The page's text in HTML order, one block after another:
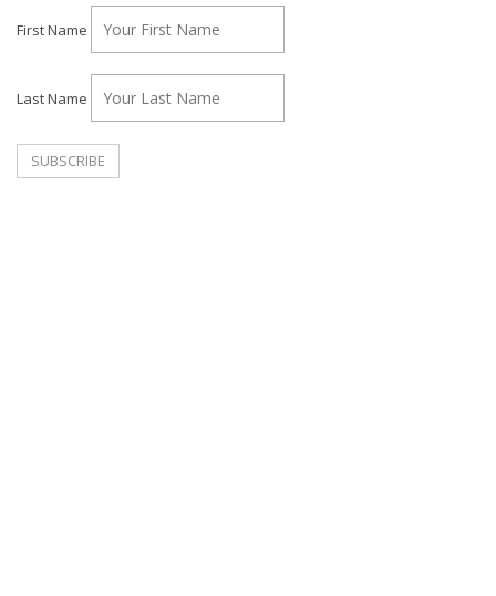
First Name
Last Name